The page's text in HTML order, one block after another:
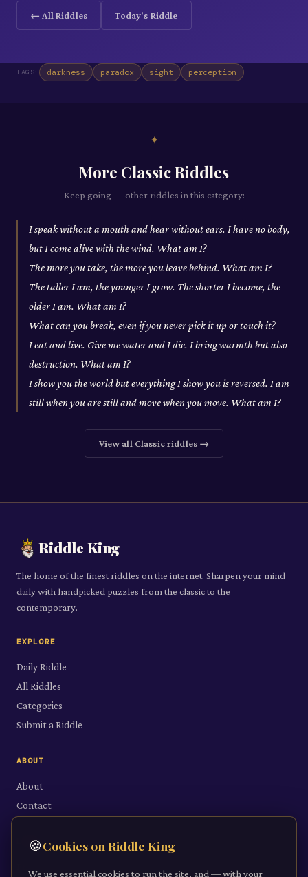
← All Riddles Today's Riddle
TAGS: darkness paradox sight perception
✦
More ClassicRiddles
Keep going — other riddles in this category:
I speak without a mouth and hear without ears. I have no body,
but I come alive with the wind. What am I?
The more you take, the more you leave behind. What am I?
The taller I am, the younger I grow. The shorter I become, the
older I am. What am I?
What can you break, even if you never pick it up or touch it?
I eat and live. Give me water and I die. I bring warmth but also
destruction. What am I?
I show you the world but everything I show you is reversed. I am
still when you are still and move when you move. What am I?
View all Classicriddles →
Riddle King
The home of the finest riddles on the internet. Sharpen your mind
daily with handpicked puzzles from the classic to the
contemporary.
EXPLORE
Daily Riddle
All Riddles
Categories
Submit a Riddle
ABOUT
About
Contact
LEGAL
🍪Cookies on Riddle King
We use essential cookies to run the site, and — with your